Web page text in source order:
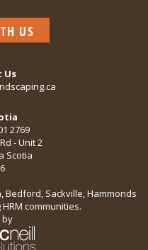
US
Us
2769
- Unit 2
Scotia
Sackville, Hammonds
communities.
by